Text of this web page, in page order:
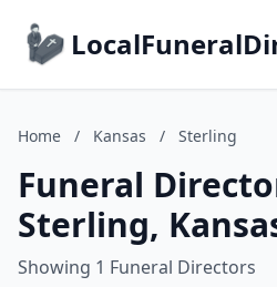
Home / Kansas / Sterling
Funeral
Sterling,
Showing 1 Funeral Directors